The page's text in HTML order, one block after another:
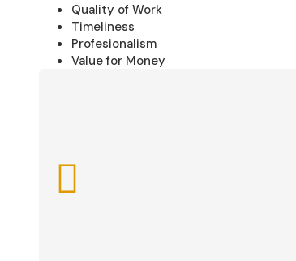
Quality of Work
Timeliness
Profesionalism
Value for Money
